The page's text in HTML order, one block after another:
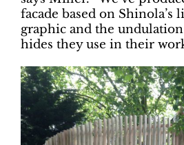
facade based on
graphic and the
hides they use in their